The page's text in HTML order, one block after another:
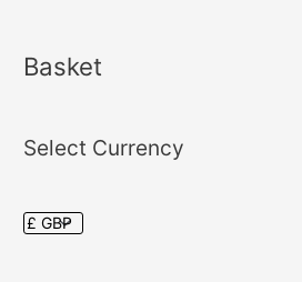
Basket
Select Currency